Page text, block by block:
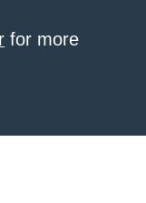
for more